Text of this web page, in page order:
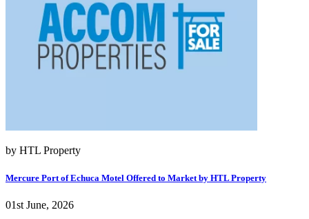
by HTL Property
Mercure Port of Echuca Motel Offered to Market by HTL Property
01st June, 2026